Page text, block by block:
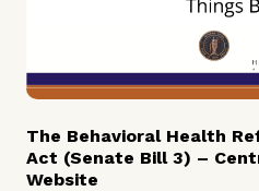
The Behavioral Health
Act (Senate Bill 3) –
Website